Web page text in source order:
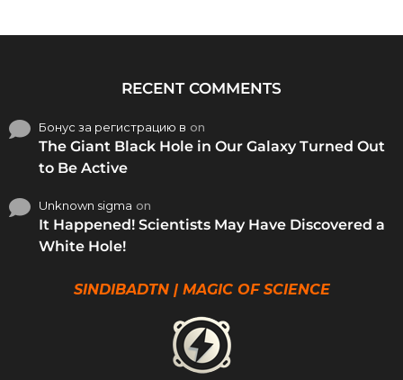
RECENT COMMENTS
Бонус за регистрацию в on
The Giant Black Hole in Our Galaxy Turned Out
to Be Active
Unknown sigma on
It Happened! Scientists May Have Discovered a
White Hole!
SINDIBADTN | MAGIC OF SCIENCE